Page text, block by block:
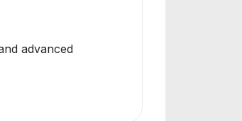
advanced